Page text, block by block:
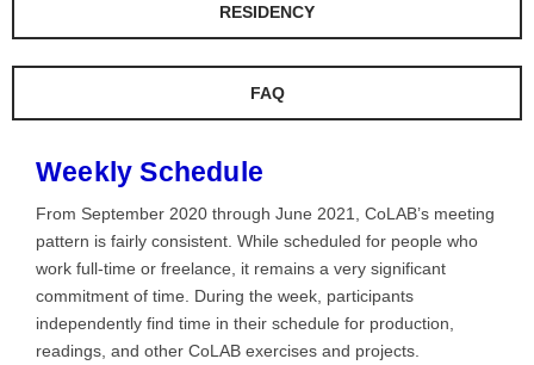
RESIDENCY
FAQ
Weekly Schedule
From September 2020 through June 2021, CoLAB’s meeting
pattern is fairly consistent. While scheduled for people who
work full-time or freelance, it remains a very significant
commitment of time. During the week, participants
independently find time in their schedule for production,
readings, and other CoLAB exercises and projects.